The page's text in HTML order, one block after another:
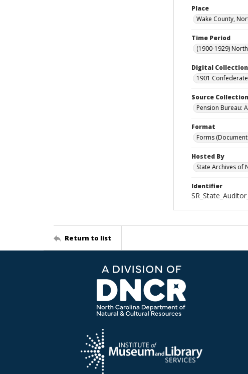
Place
Wake County,
Time Period
(1900-1929)
Digital
1901
Source
Pension Bureau:
Format
Forms
Hosted By
State Archives of
Identifier
Return to list